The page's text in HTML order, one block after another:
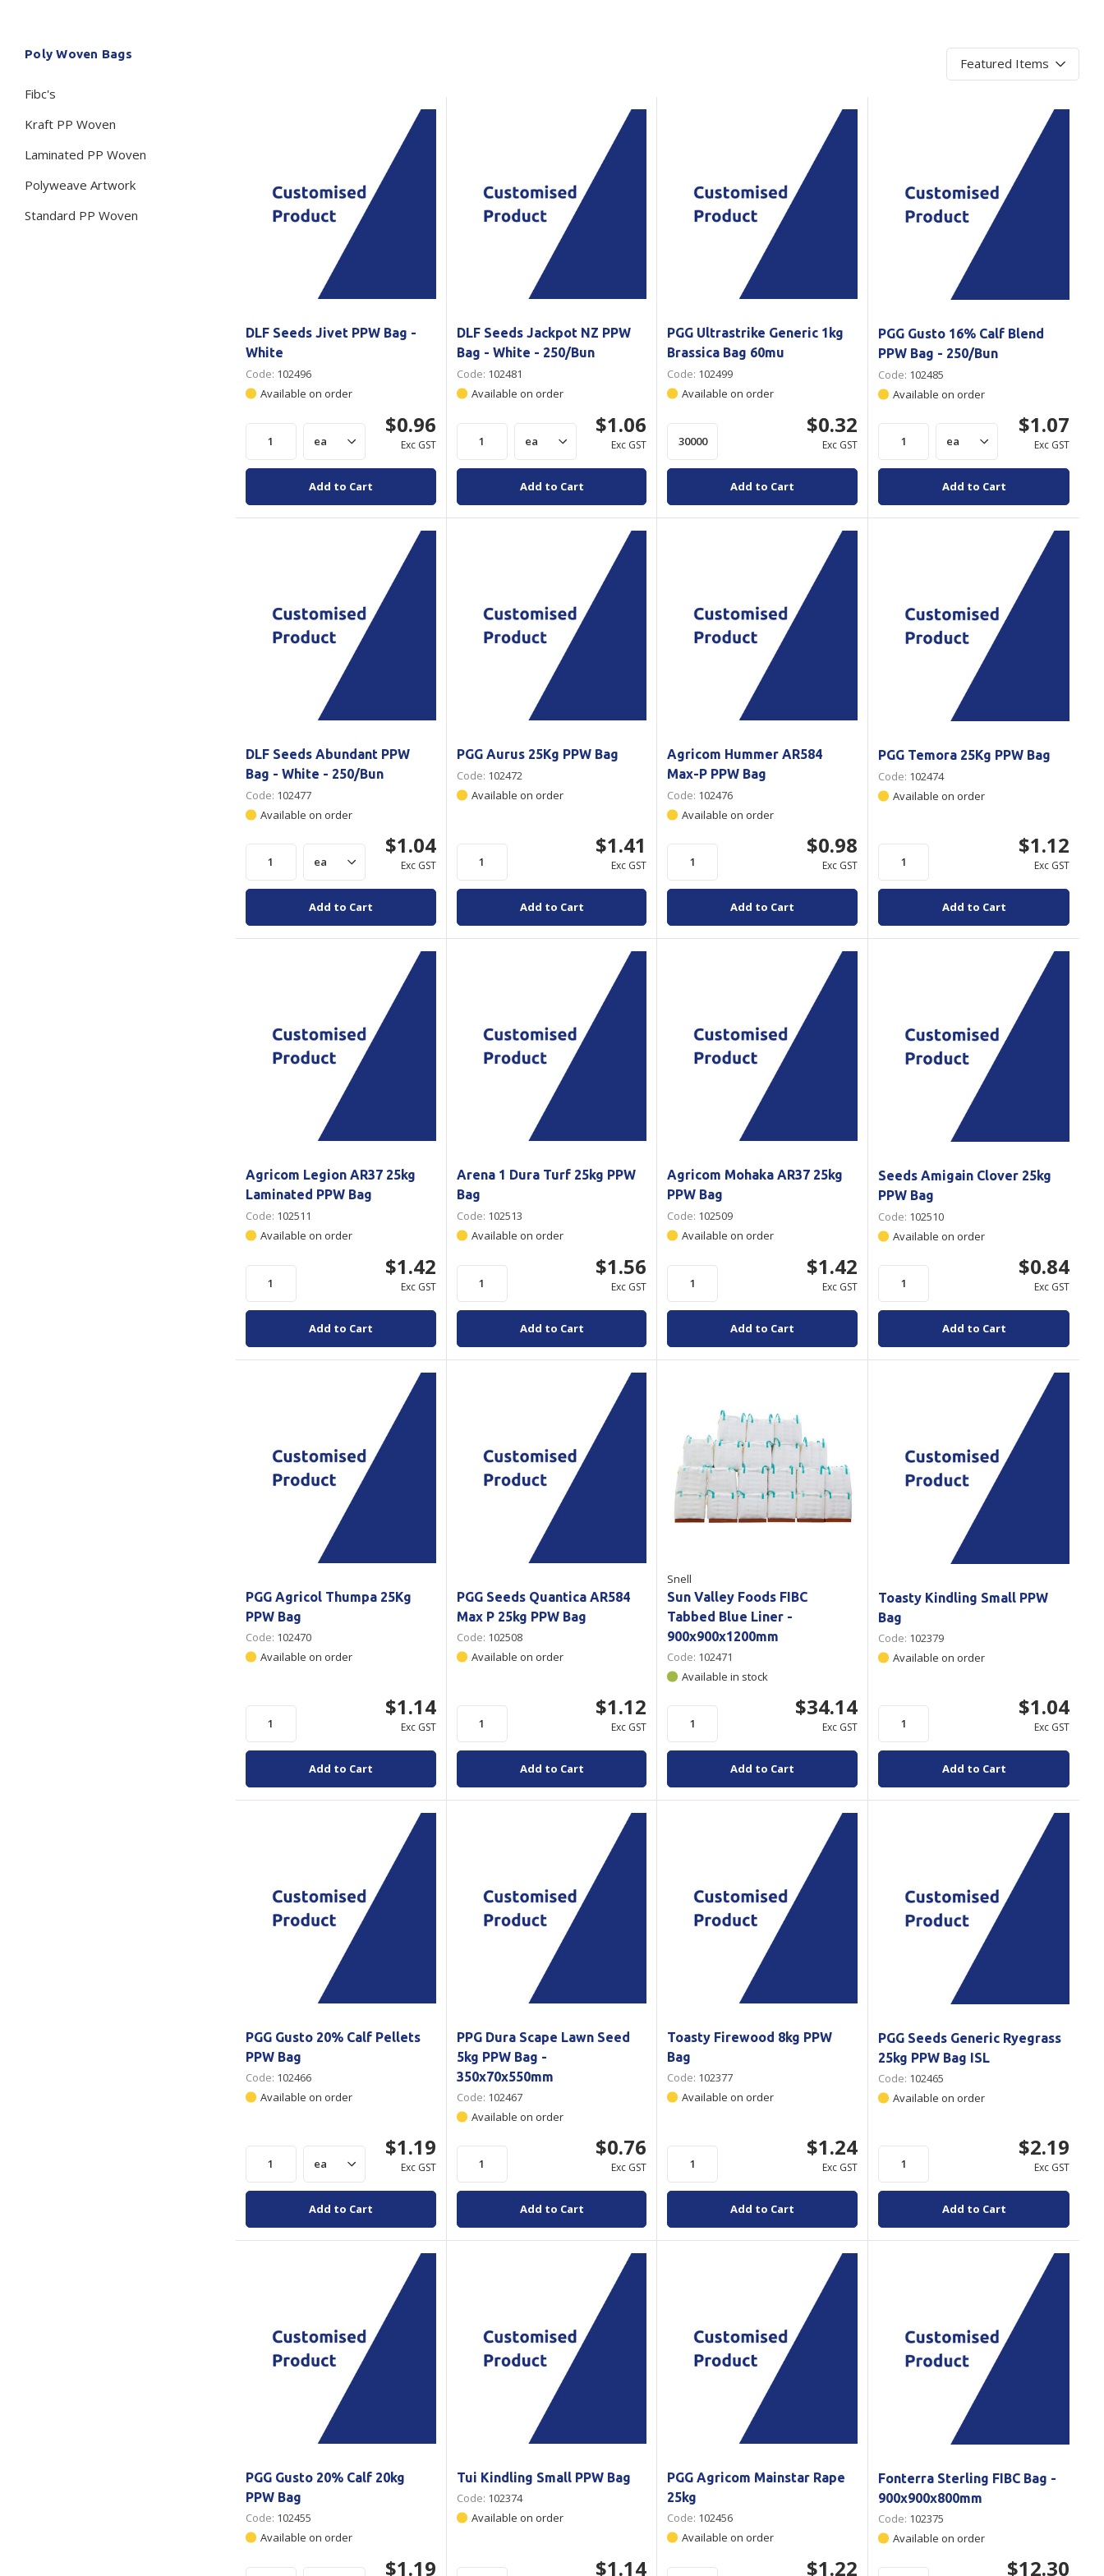
Bundling
Tags - Twists - Ties
Steel Strapping
Buckles
Filing Products
Show all
Hand Packaging Tape
Machine Packaging
Labelopes
Adhesives
Show all
Show all
Shop All Products
Poly Woven Bags
Fibc's
Kraft PP Woven
Laminated PP Woven
Polyweave Artwork
Standard PP Woven
DLF Seeds Jivet PPW Bag -
White
Code: 102496
Available on order
$0.96
Exc GST
Add to Cart
DLF Seeds Jackpot NZ PPW
Bag - White - 250/Bun
Code: 102481
Available on order
$1.06
Exc GST
Add to Cart
PGG Ultrastrike Generic 1kg
Brassica Bag 60mu
Code: 102499
Available on order
$0.32
Exc GST
Add to Cart
PGG Gusto 16% Calf Blend
PPW Bag - 250/Bun
Code: 102485
Available on order
$1.07
Exc GST
Add to Cart
DLF Seeds Abundant PPW
Bag - White - 250/Bun
Code: 102477
Available on order
$1.04
Exc GST
Add to Cart
PGG Aurus 25Kg PPW Bag
Code: 102472
Available on order
$1.41
Exc GST
Add to Cart
Agricom Hummer AR584
Max-P PPW Bag
Code: 102476
Available on order
$0.98
Exc GST
Add to Cart
PGG Temora 25Kg PPW Bag
Code: 102474
Available on order
$1.12
Exc GST
Add to Cart
Agricom Legion AR37 25kg
Laminated PPW Bag
Code: 102511
Available on order
$1.42
Exc GST
Add to Cart
Arena 1 Dura Turf 25kg PPW
Bag
Code: 102513
Available on order
$1.56
Exc GST
Add to Cart
Agricom Mohaka AR37 25kg
PPW Bag
Code: 102509
Available on order
$1.42
Exc GST
Add to Cart
Seeds Amigain Clover 25kg
PPW Bag
Code: 102510
Available on order
$0.84
Exc GST
Add to Cart
PGG Agricol Thumpa 25Kg
PPW Bag
Code: 102470
Available on order
$1.14
Exc GST
Add to Cart
PGG Seeds Quantica AR584
Max P 25kg PPW Bag
Code: 102508
Available on order
$1.12
Exc GST
Add to Cart
Snell
Sun Valley Foods FIBC
Tabbed Blue Liner -
900x900x1200mm
Code: 102471
Available in stock
$34.14
Exc GST
Add to Cart
Toasty Kindling Small PPW
Bag
Code: 102379
Available on order
$1.04
Exc GST
Add to Cart
PGG Gusto 20% Calf Pellets
PPW Bag
Code: 102466
Available on order
$1.19
Exc GST
Add to Cart
PPG Dura Scape Lawn Seed
5kg PPW Bag -
350x70x550mm
Code: 102467
Available on order
$0.76
Exc GST
Add to Cart
Toasty Firewood 8kg PPW
Bag
Code: 102377
Available on order
$1.24
Exc GST
Add to Cart
PGG Seeds Generic Ryegrass
25kg PPW Bag ISL
Code: 102465
Available on order
$2.19
Exc GST
Add to Cart
PGG Gusto 20% Calf 20kg
PPW Bag
Code: 102455
Available on order
$1.19
Tui Kindling Small PPW Bag
Code: 102374
Available on order
$1.14
PGG Agricom Mainstar Rape
25kg
Code: 102456
Available on order
$1.22
Fonterra Sterling FIBC Bag -
900x900x800mm
Code: 102375
Available on order
$12.30